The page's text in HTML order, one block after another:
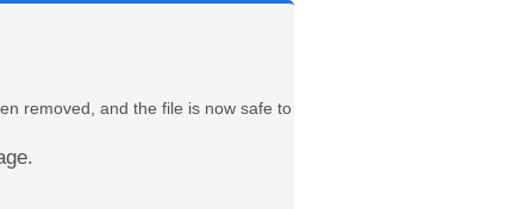
removed, and the file is now safe to